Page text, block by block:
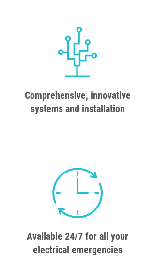
Comprehensive, innovative
systems and installation
Available 24/7 for all your
electrical emergencies